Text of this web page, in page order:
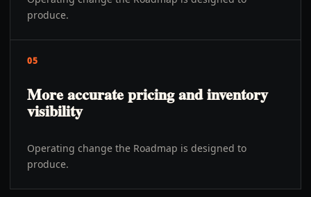
produce.
05
More accurate pricing and inventory
visibility
Operating change the Roadmap is designed to
produce.